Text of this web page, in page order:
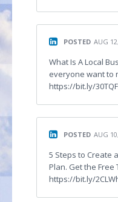
POSTED AUG
What Is A Local
everyone want to
https://bit.ly/
POSTED AUG
5 Steps to Create
Plan. Get the Free
https://bit.ly/